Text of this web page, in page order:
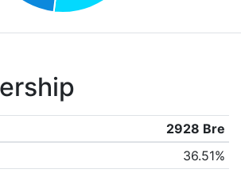
2928 Bre
36.51%